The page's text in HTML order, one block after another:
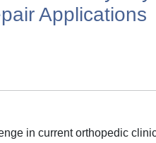
Applications
in current orthopedic